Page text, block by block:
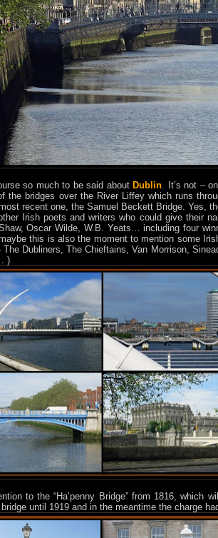
so much to be said about Dublin. It’s not –
the bridges over the River Liffey which runs
recent one, the Samuel Beckett Bridge. Yes,
Irish poets and writers who could give their
Oscar Wilde, W.B. Yeats… including four
this is also the moment to mention some
Dubliners, The Chieftains, Van Morrison,
)
to the “Ha’penny Bridge” from 1816, which
until 1919 and in the meantime the charge